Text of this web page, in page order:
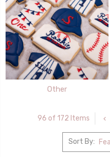
Other
96 of 172 Items
Sort By: